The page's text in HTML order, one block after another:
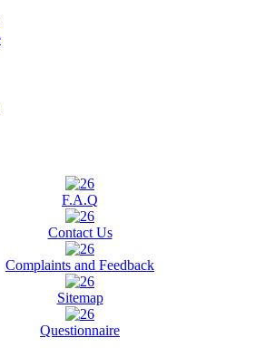
F.A.Q
Contact Us
Complaints and Feedback
Sitemap
Questionnaire